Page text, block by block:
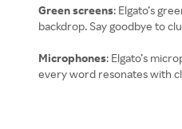
Green screens: Elgato’s
backdrop. Say goodbye to
Microphones: Elgato’s
every word resonates with